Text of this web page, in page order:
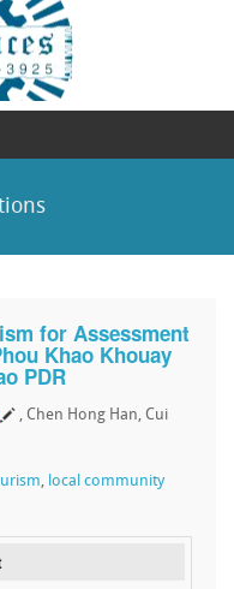
for Assessment
Khao Khouay
PDR
, Chen Hong Han, Cui
, local community